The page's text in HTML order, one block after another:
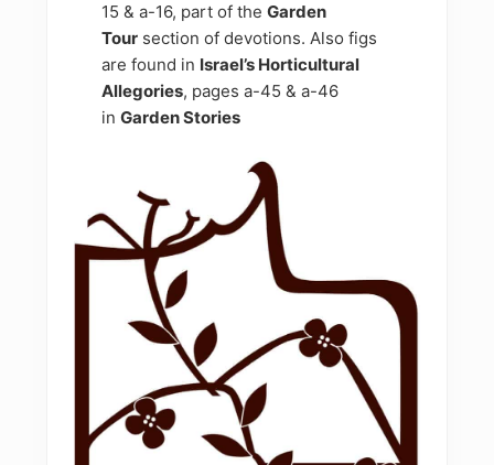
15 & a-16, part of theGarden
Tour section of devotions. Also figs
are found in Israel’s Horticultural
Allegories, pages a-45 & a-46
inGarden Stories